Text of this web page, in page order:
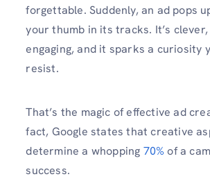
forgettable. Suddenly, an ad pops
your thumb in its tracks. It’s clever,
engaging, and it sparks a curiosity
resist.
That’s the magic of effective ad
fact, Google states that creative
determine a whopping 70% of a
success.